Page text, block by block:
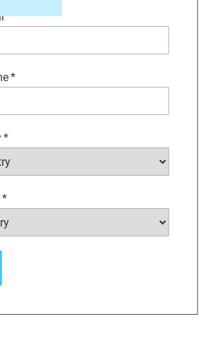
*
*
*
*
system. In
3D
will
providing